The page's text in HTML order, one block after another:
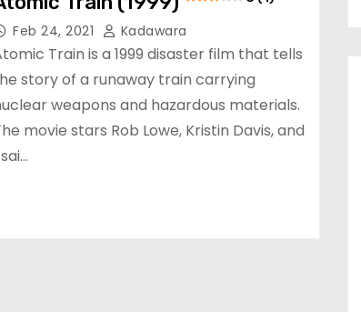
Feb 24, 2021 Kadawara
Train is a 1999 disaster film that tells
story of a runaway train carrying
weapons and hazardous materials.
movie stars Rob Lowe, Kristin Davis, and